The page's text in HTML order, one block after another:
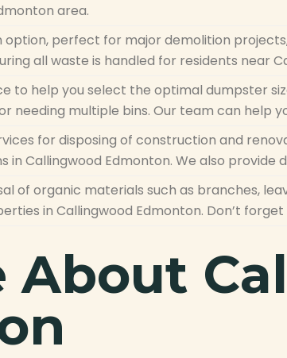
area.
option, perfect for major demolition
all waste is handled for residents near
to help you select the optimal dumpster
needing multiple bins. Our team can help
for disposing of construction and
in Callingwood Edmonton. We also provide
of organic materials such as branches,
in Callingwood Edmonton. Don’t forget
About